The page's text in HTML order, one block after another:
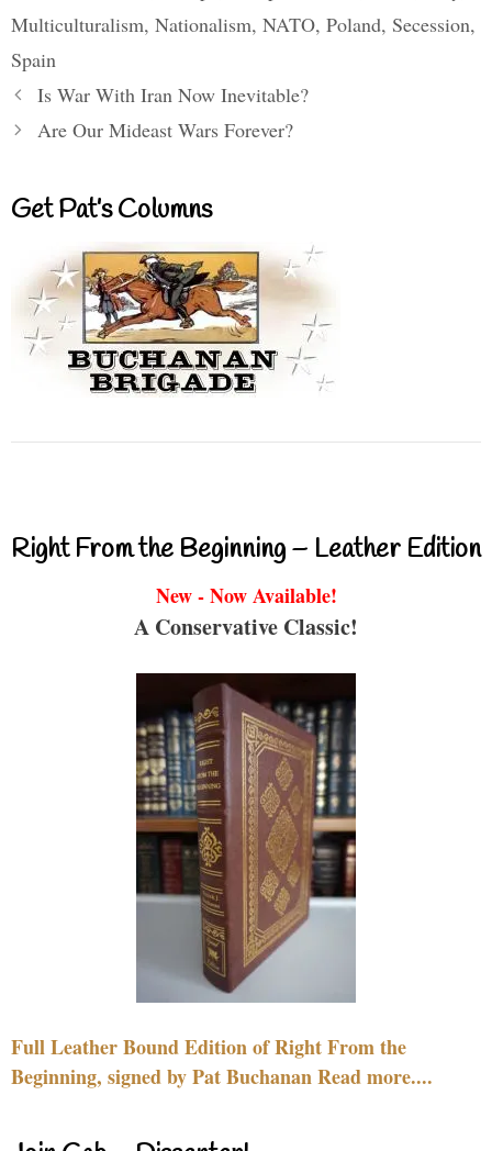
Multiculturalism, Nationalism, NATO, Poland, Secession,
Spain
Is War With Iran Now Inevitable?
Are Our Mideast Wars Forever?
Get Pat’s Columns
Right From the Beginning – Leather Edition
New - Now Available!
A Conservative Classic!
Full Leather Bound Edition of Right From the
Beginning, signed by Pat Buchanan Read more....